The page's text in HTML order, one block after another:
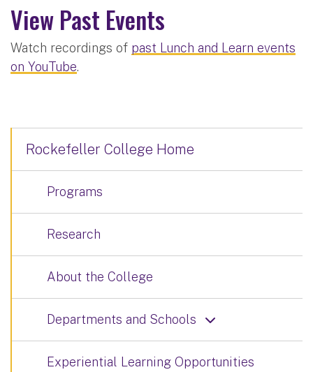
View Past Events
Watch recordings of past Lunch and Learn events
on YouTube.
Rockefeller College Home
Programs
Research
About the College
Departments and Schools
Experiential Learning Opportunities